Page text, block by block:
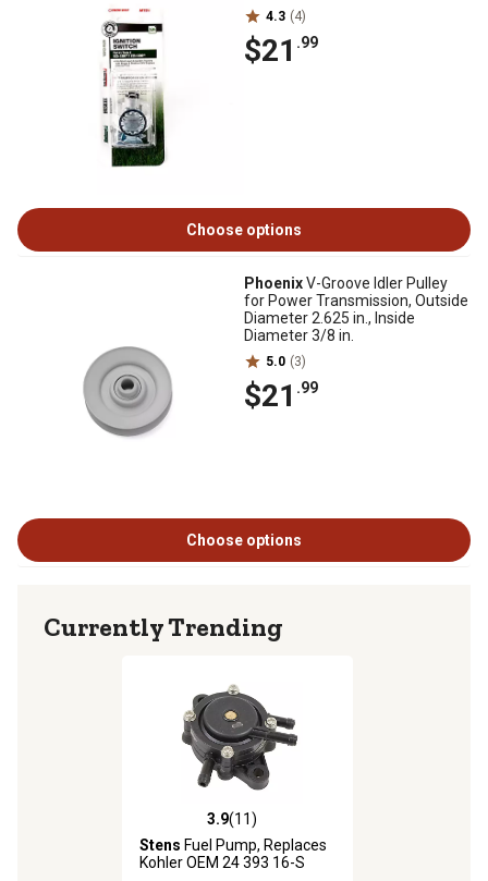
4.3 (4)
$21 .99
Choose options
PhoenixV-Groove Idler Pulley
for Power Transmission, Outside
Diameter 2.625 in., Inside
Diameter 3/8 in.
5.0 (3)
$21 .99
Choose options
Currently Trending
3.9 out of 5 stars with 11 reviews
3.9(11)
Stens Fuel Pump, Replaces
Kohler OEM 24 393 16-S